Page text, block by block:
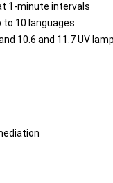
1-minute intervals
to 10 languages
10.6 and 11.7 UV